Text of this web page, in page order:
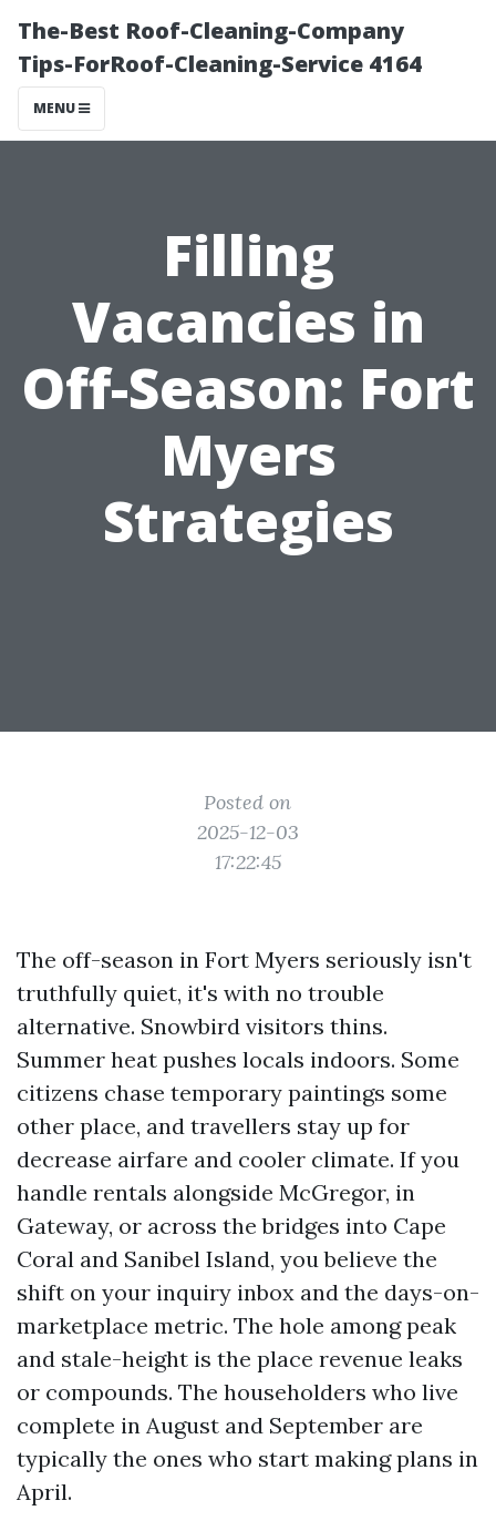
The-Best Roof-Cleaning-Company
Tips-ForRoof-Cleaning-Service 4164
MENU
Filling
Vacancies in
Off-Season: Fort
Myers
Strategies
Posted on
2025-12-03
17:22:45
The off-season in Fort Myers seriously isn't
truthfully quiet, it's with no trouble
alternative. Snowbird visitors thins.
Summer heat pushes locals indoors. Some
citizens chase temporary paintings some
other place, and travellers stay up for
decrease airfare and cooler climate. If you
handle rentals alongside McGregor, in
Gateway, or across the bridges into Cape
Coral and Sanibel Island, you believe the
shift on your inquiry inbox and the days-on-
marketplace metric. The hole among peak
and stale-height is the place revenue leaks
or compounds. The householders who live
complete in August and September are
typically the ones who start making plans in
April.